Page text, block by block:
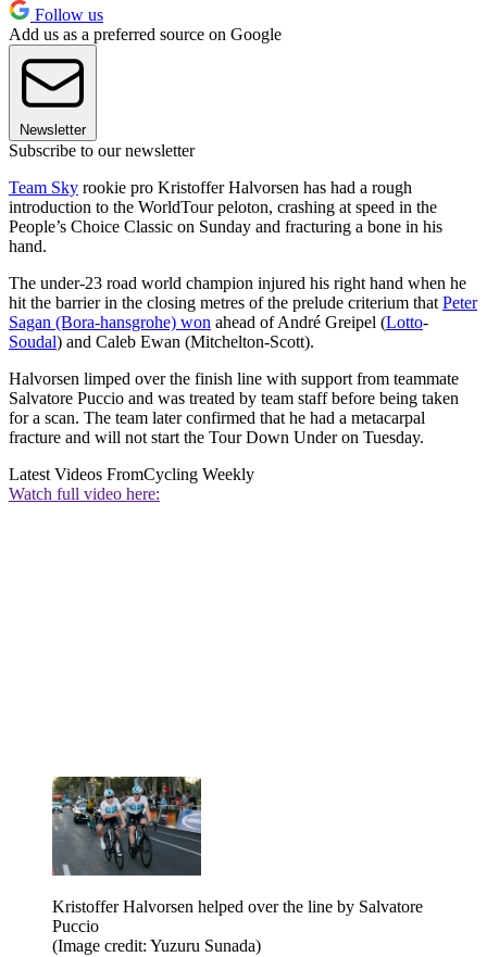
Follow us
Add us as a preferred source on Google
Newsletter
Subscribe to our newsletter
Team Sky rookie pro Kristoffer Halvorsen has had a rough
introduction to the WorldTour peloton, crashing at speed in the
People’s Choice Classic on Sunday and fracturing a bone in his
hand.
The under-23 road world champion injured his right hand when he
hit the barrier in the closing metres of the prelude criterium that Peter
Sagan (Bora-hansgrohe) won ahead of André Greipel (Lotto-
Soudal) and Caleb Ewan (Mitchelton-Scott).
Halvorsen limped over the finish line with support from teammate
Salvatore Puccio and was treated by team staff before being taken
for a scan. The team later confirmed that he had a metacarpal
fracture and will not start the Tour Down Under on Tuesday.
Latest Videos FromCycling Weekly
Watch full video here:
Kristoffer Halvorsen helped over the line by Salvatore
Puccio
(Image credit: Yuzuru Sunada)